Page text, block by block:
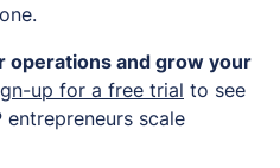
operations and grow your
up for a free trial to see
scale